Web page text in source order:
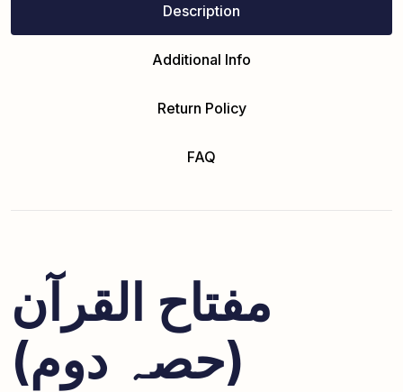
Description
Additional Info
Return Policy
FAQ
مفتاح القرآن
(حصہ دوم)